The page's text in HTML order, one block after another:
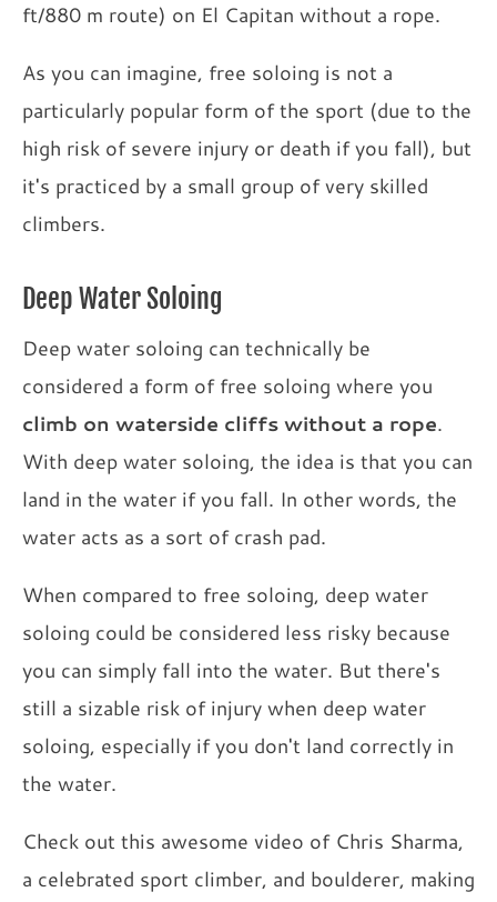
ft/880 m route) on El Capitan without a rope.
As you can imagine, free soloing is not a
particularly popular form of the sport (due to the
high risk of severe injury or death if you fall), but
it's practiced by a small group of very skilled
climbers.
Deep Water Soloing
Deep water soloing can technically be
considered a form of free soloing where you
climb on waterside cliffs without a rope.
With deep water soloing, the idea is that you can
land in the water if you fall. In other words, the
water acts as a sort of crash pad.
When compared to free soloing, deep water
soloing could be considered less risky because
you can simply fall into the water. But there's
still a sizable risk of injury when deep water
soloing, especially if you don't land correctly in
the water.
Check out this awesome video of Chris Sharma,
a celebrated sport climber, and boulderer, making